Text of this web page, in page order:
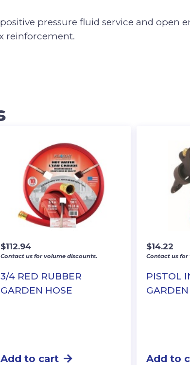
pressure fluid service and open
reinforcement.
3/4 RED RUBBER
GARDEN HOSE
$112.94
Contact us for volume discounts.
Add to cart
PISTOL
$14.22
Contact us for
Add to